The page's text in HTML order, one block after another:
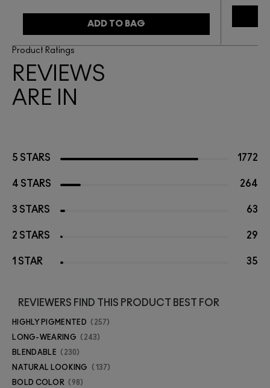
ADD TO BAG
Product Ratings
REVIEWS
ARE IN
5 STARS 1772
4 STARS 264
3 STARS 63
2 STARS 29
1 STAR 35
REVIEWERS FIND THIS PRODUCT BEST FOR
HIGHLY PIGMENTED 257
LONG-WEARING 243
BLENDABLE 230
NATURAL LOOKING 137
BOLD COLOR 98